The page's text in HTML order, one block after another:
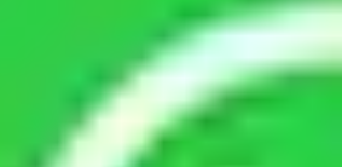
II Bangalore?
Electronic City Phase II
and reliable business in the
It is packed, unpacked, loaded,